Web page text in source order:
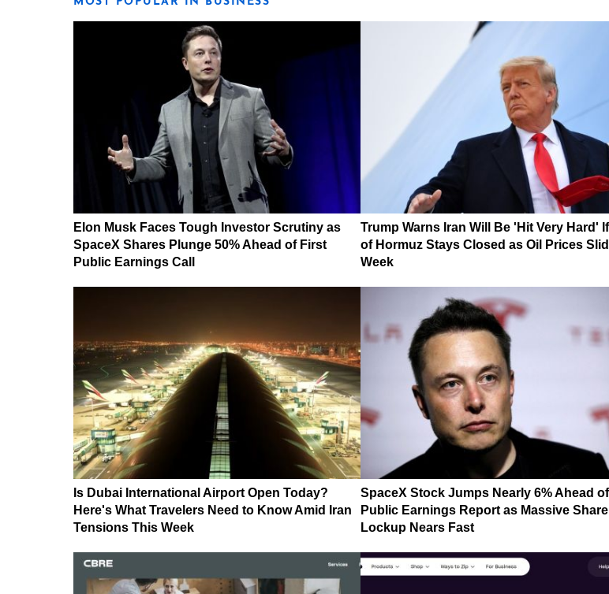
Elon Musk Faces Tough Investor Scrutiny as
SpaceX Shares Plunge 50% Ahead of First
Public Earnings Call
Trump Warns Iran Will Be 'Hit Very Hard'
of Hormuz Stays Closed as Oil Prices
Week
Is Dubai International Airport Open Today?
Here's What Travelers Need to Know Amid Iran
Tensions This Week
SpaceX Stock Jumps Nearly 6% Ahead
Public Earnings Report as Massive Share
Lockup Nears Fast